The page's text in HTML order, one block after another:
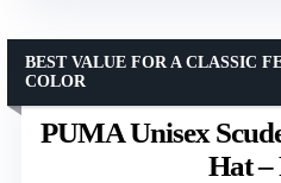
PUMA Unisex
Hat –
BEST VALUE FOR A CLASSIC
COLOR